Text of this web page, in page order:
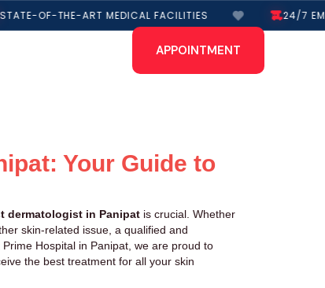
OF-THE-ART MEDICAL FACILITIES 24/7
APPOINTMENT
Your Guide to
dermatologist in Panipat is crucial. Whether
skin-related issue, a qualified and
Hospital in Panipat, we are proud to
the best treatment for all your skin